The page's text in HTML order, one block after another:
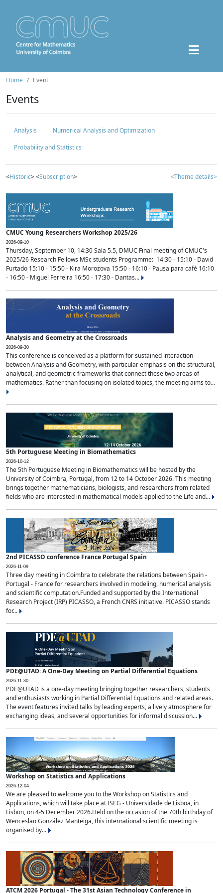
Home Event
Events
Analysis
Numerical Analysis and Optimization
Probability and Statistics
<Historic> <Subscription> <Theme details>
CMUC Young Researchers Workshop 2025/26
2026-09-10
Thursday, September 10, 14:30 Sala 5.5, DMUC Final meeting of CMUC's
2025/26 Research Fellows MSc students Programme: 14:30 - 15:10 - David
Furtado 15:10 - 15:50 - Kira Morozova 15:50 - 16:10 - Pausa para café 16:10
- 16:50 - Miguel Ferreira 16:50 - 17:30 - Dantas...
Analysis and Geometry at the Crossroads
2026-09-30
This conference is conceived as a platform for sustained interaction
between Analysis and Geometry, with particular emphasis on the structural,
analytical, and geometric frameworks that connect these two areas of
mathematics. Rather than focusing on isolated topics, the meeting aims to...
5th Portuguese Meeting in Biomathematics
2026-10-12
The 5th Portuguese Meeting in Biomathematics will be hosted by the
University of Coimbra, Portugal, from 12 to 14 October 2026. This meeting
brings together mathematicians, biologists, and researchers from related
fields who are interested in mathematical models applied to the Life and...
2nd PICASSO conference France Portugal Spain
2026-11-09
Three day meeting in Coimbra to celebrate the relations between Spain -
Portugal - France for researchers involved in modeling, numerical analysis
and scientific computation.Funded and supported by the International
Research Project (IRP) PICASSO, a French CNRS initiative. PICASSO stands
for...
PDE@UTAD: A One-Day Meeting on Partial Differential Equations
2026-11-30
PDE@UTAD is a one-day meeting bringing together researchers, students
and enthusiasts working in Partial Differential Equations and related areas.
The event features invited talks by leading experts, a lively atmosphere for
exchanging ideas, and several opportunities for informal discussion...
Workshop on Statistics and Applications
2026-12-04
We are pleased to welcome you to the Workshop on Statistics and
Applications, which will take place at ISEG - Universidade de Lisboa, in
Lisbon, on 4-5 December 2026.Held on the occasion of the 70th birthday of
Wenceslao González Manteiga, this international scientific meeting is
organised by...
ATCM 2026 Portugal - The 31st Asian Technology Conference in